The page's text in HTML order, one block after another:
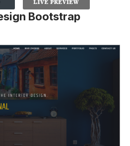
Bootstrap